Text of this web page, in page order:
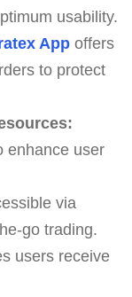
usability.
Appoffers
to protect
enhance user
via
go trading.
users receive